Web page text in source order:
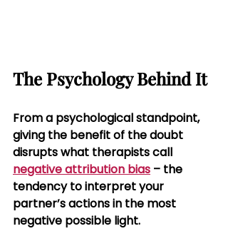
The Psychology Behind It
From a psychological standpoint,
giving the benefit of the doubt
disrupts what therapists call
negative attribution bias – the
tendency to interpret your
partner’s actions in the most
negative possible light.